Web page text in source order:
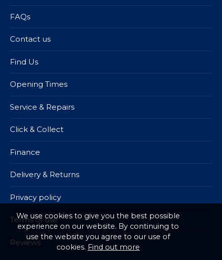
FAQs
Contact us
Find Us
Opening Times
Service & Repairs
Click & Collect
Finance
Delivery & Returns
Privacy policy
Terms of use
Reviews
We use cookies to give you the best possible
experience on our website. By continuing to
use the website you agree to our use of
cookies. Find out more